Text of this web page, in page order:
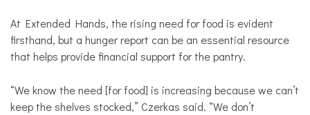
At Extended Hands, the rising need for food is evident
firsthand, but a hunger report can be an essential resource
that helps provide financial support for the pantry.
“We know the need [for food] is increasing because we can’t
keep the shelves stocked,” Czerkas said. “We don’t